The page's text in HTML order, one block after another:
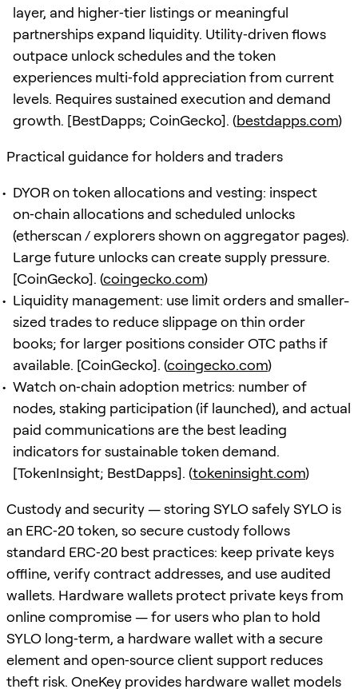
layer, and higher‑tier listings or meaningful
partnerships expand liquidity. Utility‑driven flows
outpace unlock schedules and the token
experiences multi‑fold appreciation from current
levels. Requires sustained execution and demand
growth. [BestDapps; CoinGecko]. (bestdapps.com)
Practical guidance for holders and traders
DYOR on token allocations and vesting: inspect
on‑chain allocations and scheduled unlocks
(etherscan / explorers shown on aggregator pages).
Large future unlocks can create supply pressure.
[CoinGecko]. (coingecko.com)
Liquidity management: use limit orders and smaller-
sized trades to reduce slippage on thin order
books; for larger positions consider OTC paths if
available. [CoinGecko]. (coingecko.com)
Watch on‑chain adoption metrics: number of
nodes, staking participation (if launched), and actual
paid communications are the best leading
indicators for sustainable token demand.
[TokenInsight; BestDapps]. (tokeninsight.com)
Custody and security — storing SYLO safely SYLO is
an ERC‑20 token, so secure custody follows
standard ERC‑20 best practices: keep private keys
offline, verify contract addresses, and use audited
wallets. Hardware wallets protect private keys from
online compromise — for users who plan to hold
SYLO long‑term, a hardware wallet with a secure
element and open‑source client support reduces
theft risk. OneKey provides hardware wallet models